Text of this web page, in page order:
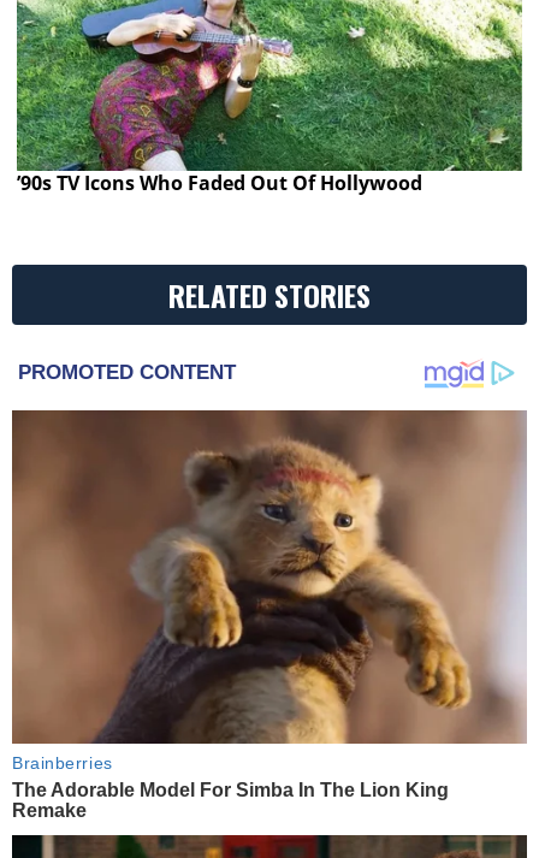
’90s TV Icons Who Faded Out Of Hollywood
RELATED STORIES
PROMOTED CONTENT
Brainberries
The Adorable Model For Simba In The Lion King
Remake